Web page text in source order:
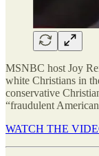
MSNBC host Joy
white Christians in
conservative
“fraudulent
WATCH THE